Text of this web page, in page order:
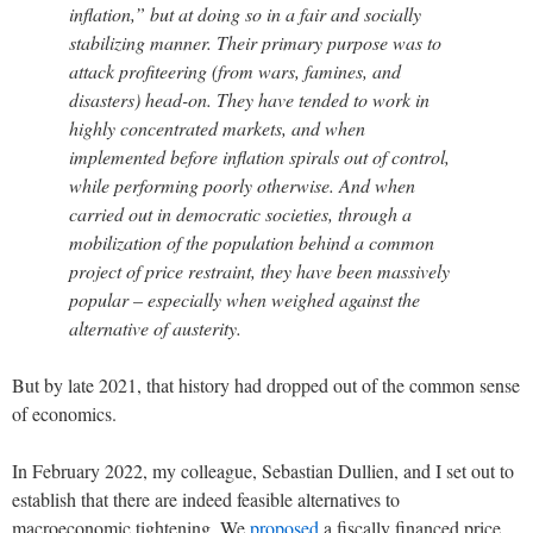
inflation,” but at doing so in a fair and socially
stabilizing manner. Their primary purpose was to
attack profiteering (from wars, famines, and
disasters) head-on. They have tended to work in
highly concentrated markets, and when
implemented before inflation spirals out of control,
while performing poorly otherwise. And when
carried out in democratic societies, through a
mobilization of the population behind a common
project of price restraint, they have been massively
popular – especially when weighed against the
alternative of austerity.
But by late 2021, that history had dropped out of the common sense
of economics.
In February 2022, my colleague, Sebastian Dullien, and I set out to
establish that there are indeed feasible alternatives to